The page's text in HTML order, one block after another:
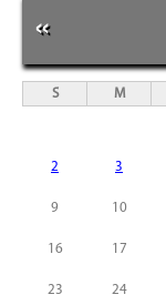
«
S M
2 3
9 10
16 17
23 24